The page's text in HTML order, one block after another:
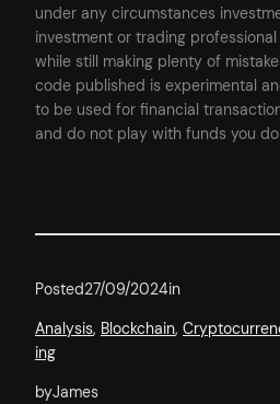
under any circumstances
investment or trading
while still making plenty of
code published is experimental
to be used for financial
and do not play with funds you
Posted27/09/2024in
Analysis, Blockchain,
ing
byJames